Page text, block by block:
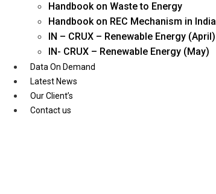
Handbook on Waste to Energy
Handbook on REC Mechanism in India
IN – CRUX – Renewable Energy (April)
IN- CRUX – Renewable Energy (May)
Data On Demand
Latest News
Our Client’s
Contact us